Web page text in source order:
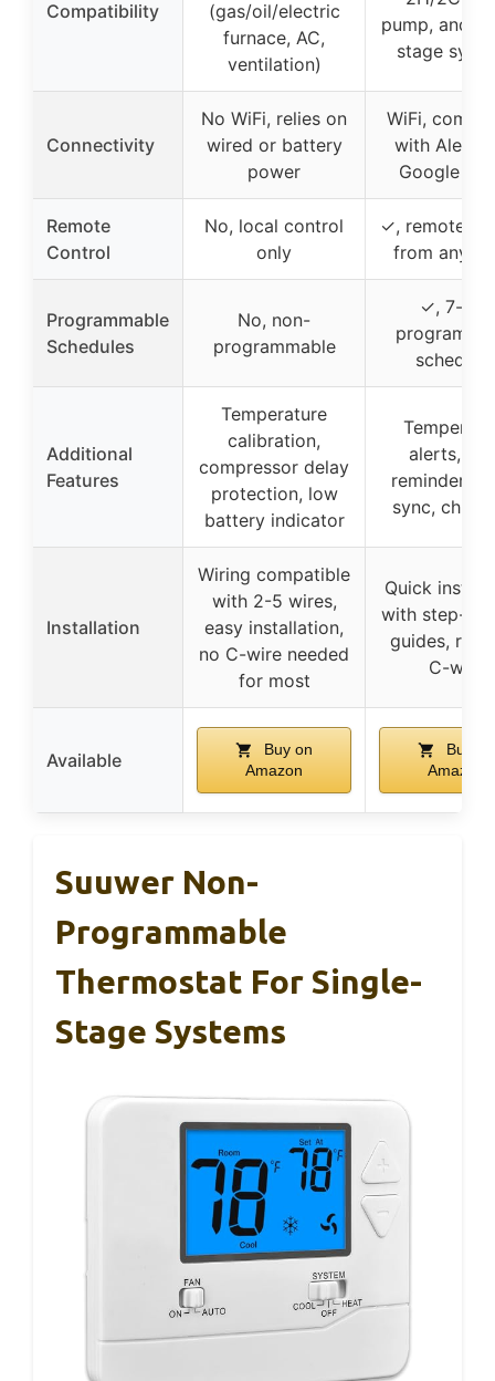
Compatibility
(gas/oil/electric
furnace, AC,
ventilation)
pump, and
stage
Connectivity
No WiFi, relies on
wired or battery
power
WiFi,
with Alexa
Google
Remote
Control
No, local control
only
✓, remote
from
Programmable
Schedules
No, non-
programmable
✓, 7-day
Additional
Features
Temperature
calibration,
compressor delay
protection, low
battery indicator
alerts,
reminders,
sync, child
Installation
Wiring compatible
with 2-5 wires,
easy installation,
no C-wire needed
for most
Quick
with step-
guides,
C-wire
Available
Buy on
Amazon
Buy on
Amazon
Suuwer Non-
Programmable
Thermostat For Single-
Stage Systems